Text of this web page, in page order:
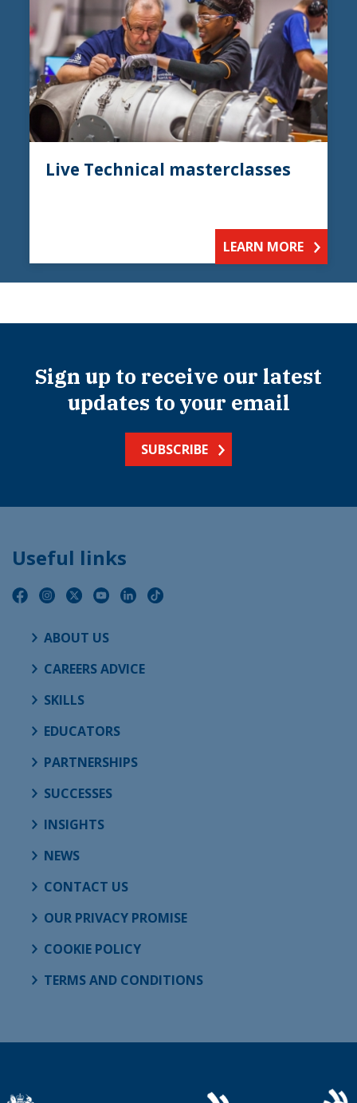
Live Technical masterclasses
LEARN MORE
Sign up to receive our latest
updates to your email
SUBSCRIBE
Useful links
ABOUT US
CAREERS ADVICE
SKILLS
EDUCATORS
PARTNERSHIPS
SUCCESSES
INSIGHTS
NEWS
CONTACT US
OUR PRIVACY PROMISE
COOKIE POLICY
TERMS AND CONDITIONS